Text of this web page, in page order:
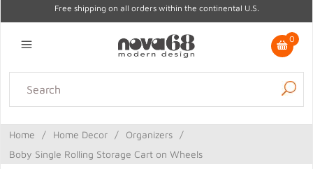
Free shipping on all orders within the continental U.S.
0
Lighting Home Decor Kitchen & Tabletop
Gifts
Sale
Home / Home Decor / Organizers
/
Boby Single Rolling Storage Cart on Wheels